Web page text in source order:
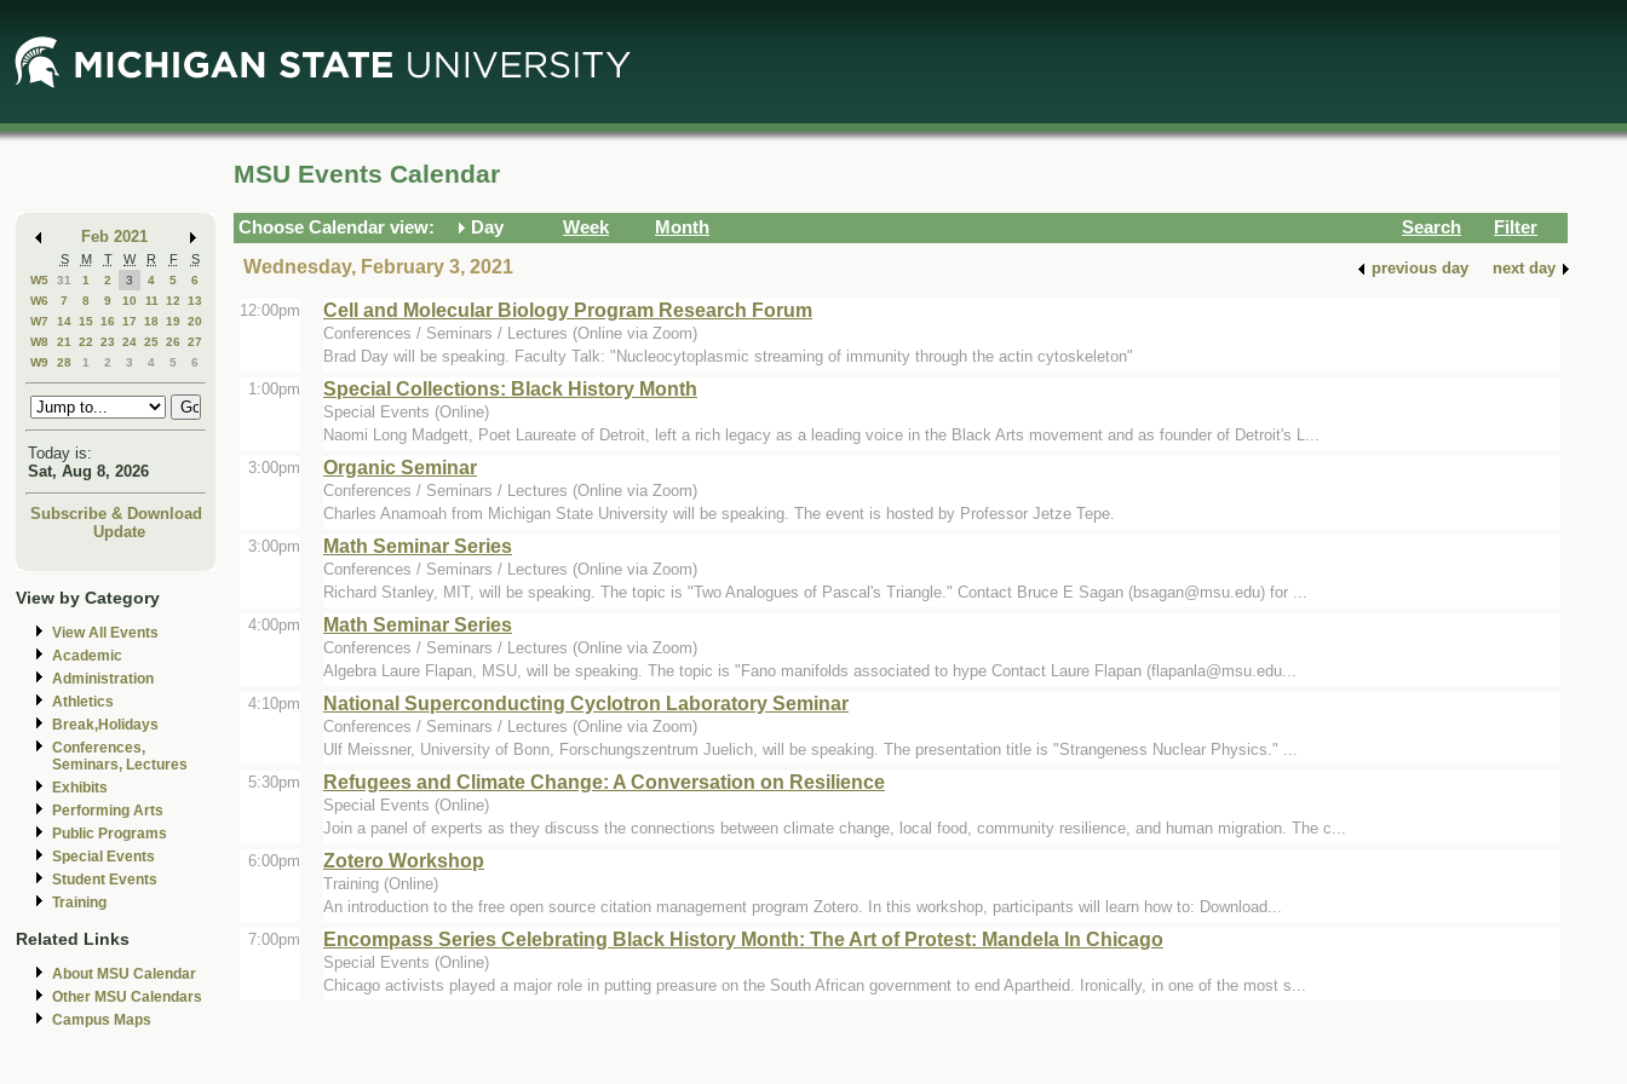
Main
Content
Mini
Calendar
Feb 2021
S M T W R F S
W5 31 1 2 3 4 5
6
W6
7 8 9 10 11 12
13
W7
14 15 16 17 18 19 20
W8
21 22 23 24 25 26
27
W9
28 1 2 3 4 5 6
Today is:
Sat, Aug 8, 2026
Subscribe & Download
Update
View by Category
View All Events
Academic
Administration
Athletics
Break,Holidays
Conferences,
Seminars, Lectures
Exhibits
Performing Arts
Public Programs
Special Events
Student Events
Training
Related Links
About MSU Calendar
Other MSU Calendars
Campus Maps
MSU Events Calendar
Choose Calendar view: Day Week Month Search
Filter
Wednesday, February 3, 2021
previous day next day
12:00pm Cell and Molecular Biology Program Research Forum
Conferences / Seminars / Lectures (Online via Zoom)
Brad Day will be speaking. Faculty Talk: "Nucleocytoplasmic streaming of immunity through the actin cytoskeleton"
1:00pm
Special Collections: Black History Month
Special Events (Online)
Naomi Long Madgett, Poet Laureate of Detroit, left a rich legacy as a leading voice in the Black Arts movement and as founder of Detroit's L...
3:00pm
Organic Seminar
Conferences / Seminars / Lectures (Online via Zoom)
Charles Anamoah from Michigan State University will be speaking. The event is hosted by Professor Jetze Tepe.
3:00pm
Math Seminar Series
Conferences / Seminars / Lectures (Online via Zoom)
Richard Stanley, MIT, will be speaking. The topic is "Two Analogues of Pascal's Triangle." Contact Bruce E Sagan (bsagan@msu.edu) for ...
4:00pm
Math Seminar Series
Conferences / Seminars / Lectures (Online via Zoom)
Algebra Laure Flapan, MSU, will be speaking. The topic is "Fano manifolds associated to hype Contact Laure Flapan (flapanla@msu.edu...
4:10pm
National Superconducting Cyclotron Laboratory Seminar
Conferences / Seminars / Lectures (Online via Zoom)
Ulf Meissner, University of Bonn, Forschungszentrum Juelich, will be speaking. The presentation title is "Strangeness Nuclear Physics." ...
5:30pm
Refugees and Climate Change: A Conversation on Resilience
Special Events (Online)
Join a panel of experts as they discuss the connections between climate change, local food, community resilience, and human migration. The c...
6:00pm
Zotero Workshop
Training (Online)
An introduction to the free open source citation management program Zotero. In this workshop, participants will learn how to: Download...
7:00pm
Encompass Series Celebrating Black History Month: The Art of Protest: Mandela In Chicago
Special Events (Online)
Chicago activists played a major role in putting preasure on the South African government to end Apartheid. Ironically, in one of the most s...